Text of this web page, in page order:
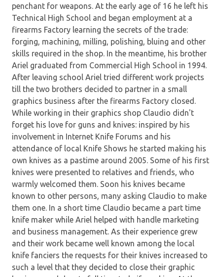
penchant for weapons. At the early age of 16 he left his
Technical High School and began employment at a
firearms Factory learning the secrets of the trade:
forging, machining, milling, polishing, bluing and other
skills required in the shop. In the meantime, his brother
Ariel graduated from Commercial High School in 1994.
After leaving school Ariel tried different work projects
till the two brothers decided to partner in a small
graphics business after the firearms Factory closed.
While working in their graphics shop Claudio didn't
forget his love for guns and knives: inspired by his
involvement in Internet Knife Forums and his
attendance of local Knife Shows he started making his
own knives as a pastime around 2005. Some of his first
knives were presented to relatives and friends, who
warmly welcomed them. Soon his knives became
known to other persons, many asking Claudio to make
them one. In a short time Claudio became a part time
knife maker while Ariel helped with handle marketing
and business management. As their experience grew
and their work became well known among the local
knife fanciers the requests for their knives increased to
such a level that they decided to close their graphic